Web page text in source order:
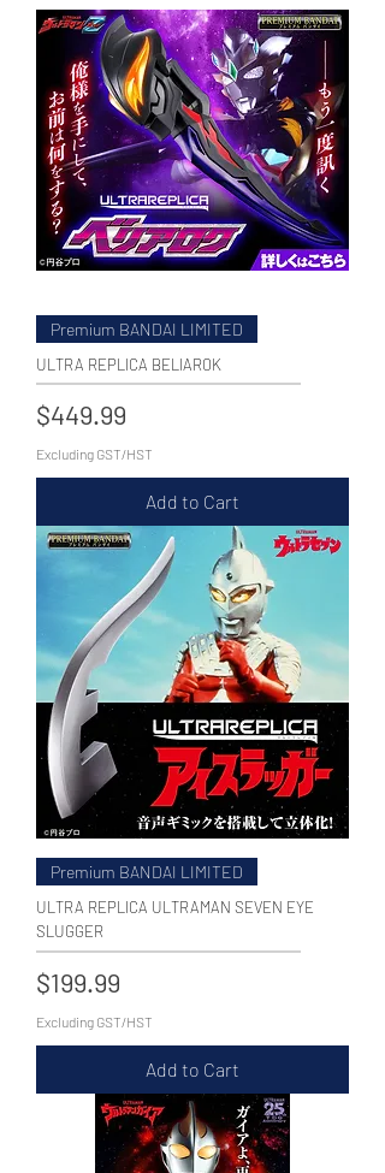
WECHAT 微信諮詢
Premium BANDAI LIMITED
ULTRA REPLICA BELIAROK
Price
$449.99
Excluding GST/HST
Add to Cart
Premium BANDAI LIMITED
ULTRA REPLICA ULTRAMAN SEVEN EYE
SLUGGER
Price
$199.99
Excluding GST/HST
Add to Cart